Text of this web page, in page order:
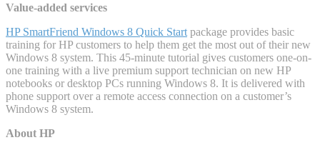
Value-added services
HP SmartFriend Windows 8 Quick Start package provides basic
training for HP customers to help them get the most out of their new
Windows 8 system. This 45-minute tutorial gives customers one-on-
one training with a live premium support technician on new HP
notebooks or desktop PCs running Windows 8. It is delivered with
phone support over a remote access connection on a customer’s
Windows 8 system.
About HP